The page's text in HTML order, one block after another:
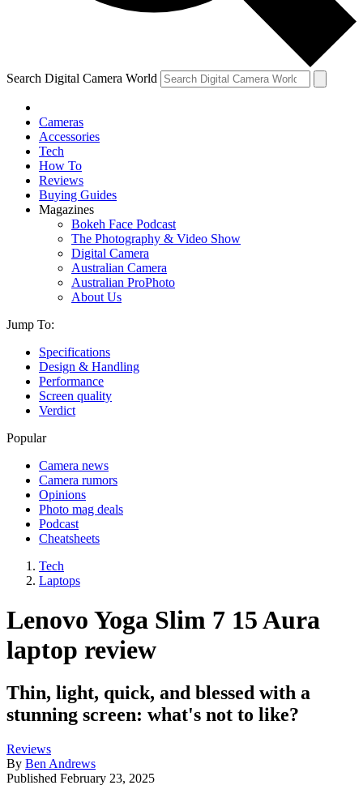
Search Digital Camera World
Cameras
Accessories
Tech
How To
Reviews
Buying Guides
Magazines
Bokeh Face Podcast
The Photography & Video Show
Digital Camera
Australian Camera
Australian ProPhoto
About Us
Jump To:
Specifications
Design & Handling
Performance
Screen quality
Verdict
Popular
Camera news
Camera rumors
Opinions
Photo mag deals
Podcast
Cheatsheets
Tech
Laptops
Lenovo Yoga Slim 7 15 Aura
laptop review
Thin, light, quick, and blessed with a
stunning screen: what's not to like?
Reviews
By Ben Andrews
Published February 23, 2025